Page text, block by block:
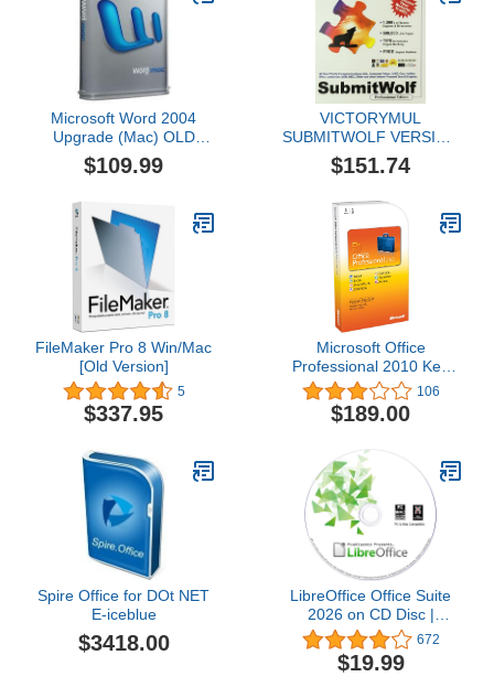
Microsoft Word 2004
Upgrade (Mac) OLD
VERSION
$109.99
VICTORYMUL
SUBMITWOLF VERSION
6.0 ( SWOLF6R )
$151.74
FileMaker Pro 8 Win/Mac
[Old Version]
5
$337.95
Microsoft Office
Professional 2010 Key
Card 1PC/1User [Old
Version]
106
$189.00
Spire Office for DOt NET
E-iceblue
$3418.00
LibreOffice Office Suite
2026 on CD Disc |
Compatible with
Microsoft Office Word,
Excel & PowerPoint for
672
$19.99